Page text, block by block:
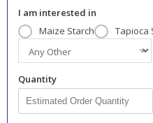
I am interested in
Maize Starch
Tapioca
Quantity